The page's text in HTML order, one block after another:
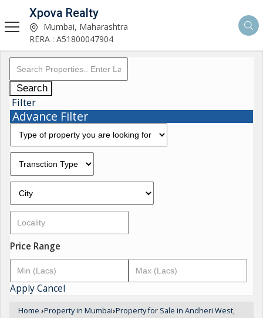
Xpova Realty
Mumbai, Maharashtra
RERA : A51800047904
Search
Filter
Advance Filter
Price Range
ApplyCancel
Home ›Property in Mumbai›Property for Sale in Andheri West,